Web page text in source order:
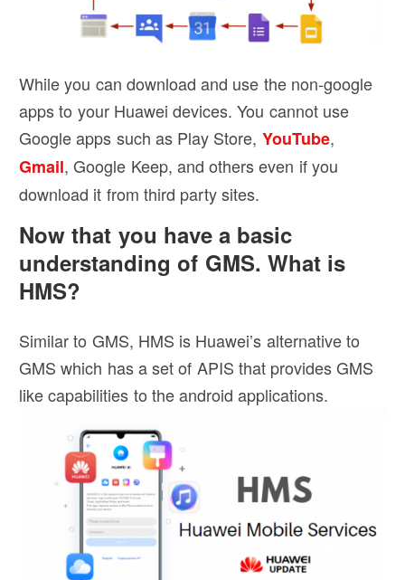
While you can download and use the non-google
apps to your Huawei devices. You cannot use
Google apps such as Play Store, YouTube,
Gmail, Google Keep, and others even if you
download it from third party sites.
Now that you have a basic
understanding of GMS. What is
HMS?
Similar to GMS, HMS is Huawei’s alternative to
GMS which has a set of APIS that provides GMS
like capabilities to the android applications.